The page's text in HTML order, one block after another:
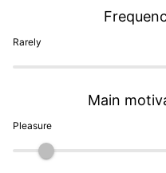
Rarely
Pleasure
Main